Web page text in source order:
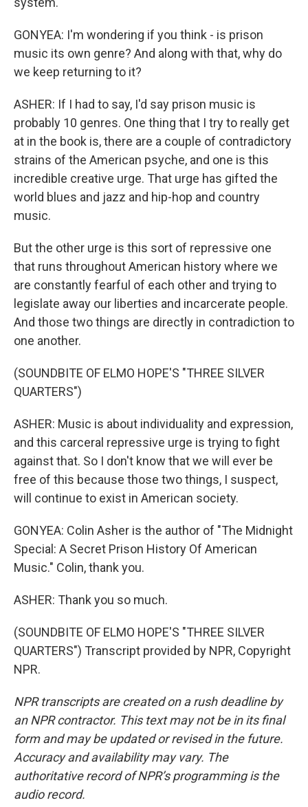
GONYEA: I'm wondering if you think - is prison
music its own genre? And along with that, why do
we keep returning to it?
ASHER: If I had to say, I'd say prison music is
probably 10 genres. One thing that I try to really get
at in the book is, there are a couple of contradictory
strains of the American psyche, and one is this
incredible creative urge. That urge has gifted the
world blues and jazz and hip-hop and country
music.
But the other urge is this sort of repressive one
that runs throughout American history where we
are constantly fearful of each other and trying to
legislate away our liberties and incarcerate people.
And those two things are directly in contradiction to
one another.
(SOUNDBITE OF ELMO HOPE'S "THREE SILVER
QUARTERS")
ASHER: Music is about individuality and expression,
and this carceral repressive urge is trying to fight
against that. So I don't know that we will ever be
free of this because those two things, I suspect,
will continue to exist in American society.
GONYEA: Colin Asher is the author of "The Midnight
Special: A Secret Prison History Of American
Music." Colin, thank you.
ASHER: Thank you so much.
(SOUNDBITE OF ELMO HOPE'S "THREE SILVER
QUARTERS") Transcript provided by NPR, Copyright
NPR.
NPR transcripts are created on a rush deadline by
an NPR contractor. This text may not be in its final
form and may be updated or revised in the future.
Accuracy and availability may vary. The
authoritative record of NPR’s programming is the
audio record.